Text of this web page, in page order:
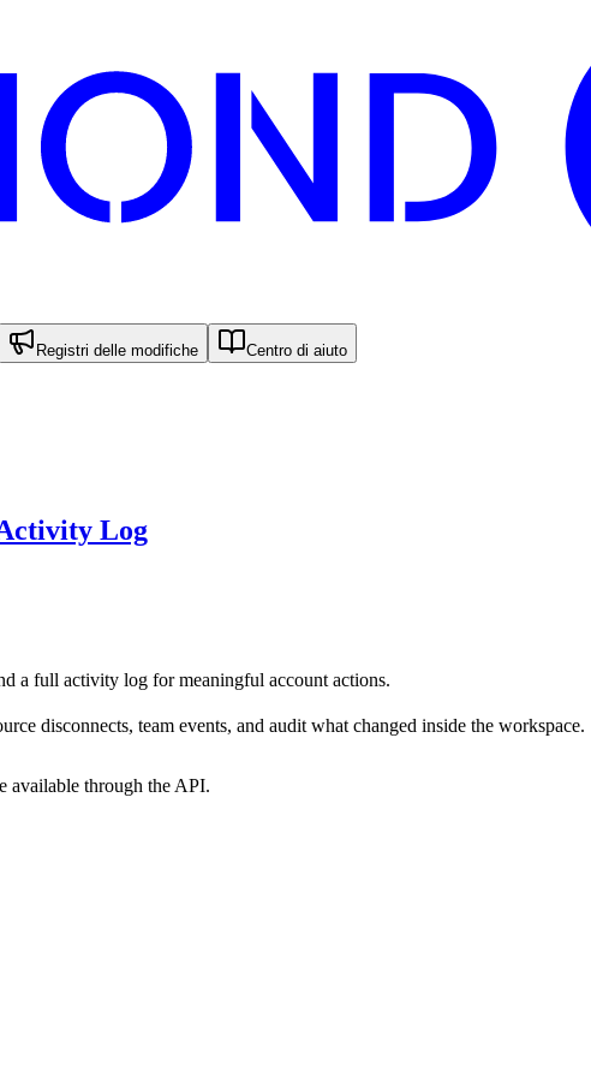
Registri delle modifiche Centro di aiuto
Log
a full activity log for meaningful account actions.
disconnects, team events, and audit what changed inside the workspace.
available through the API.